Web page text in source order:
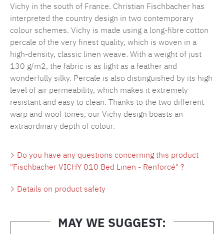
Vichy in the south of France. Christian Fischbacher has
interpreted the country design in two contemporary
colour schemes. Vichy is made using a long-fibre cotton
percale of the very finest quality, which is woven in a
high-density, classic linen weave. With a weight of just
130 g/m2, the fabric is as light as a feather and
wonderfully silky. Percale is also distinguished by its high
level of air permeability, which makes it extremely
resistant and easy to clean. Thanks to the two different
warp and woof tones, our Vichy design boasts an
extraordinary depth of colour.
Do you have any questions concerning this product
"Fischbacher VICHY 010 Bed Linen - Renforcé" ?
Details on product safety
MAY WE SUGGEST: